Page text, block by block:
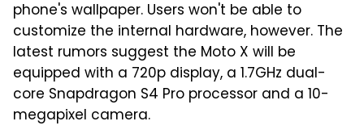
phone's wallpaper. Users won't be able to
customize the internal hardware, however. The
latest rumors suggest the Moto X will be
equipped with a 720p display, a 1.7GHz dual-
core Snapdragon S4 Pro processor and a 10-
megapixel camera.